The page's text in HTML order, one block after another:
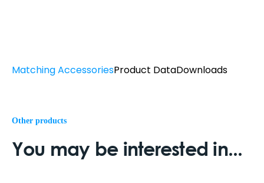
Matching AccessoriesProduct DataDownloads
Other products
You may be interested in...